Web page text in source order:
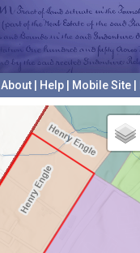
About Help Mobile Site